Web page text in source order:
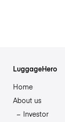
LuggageHero
Home
About us
Investor